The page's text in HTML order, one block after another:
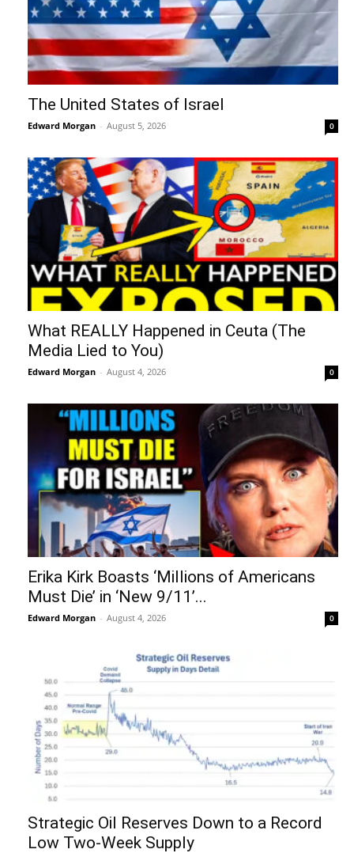
The United States of Israel
Edward Morgan - August 5, 2026 0
What REALLY Happened in Ceuta (The
Media Lied to You)
Edward Morgan - August 4, 2026 0
Erika Kirk Boasts ‘Millions of Americans
Must Die’ in ‘New 9/11’...
Edward Morgan - August 4, 2026 0
Strategic Oil Reserves Down to a Record
Low Two-Week Supply